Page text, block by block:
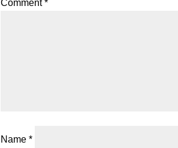
Comment*
Name*